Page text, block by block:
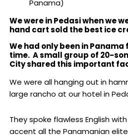
Panama)
We were in Pedasi when we
hand cart sold the best ice
We had only been in
time. A small group of 20-
City shared this important
We were all hanging out in
large rancho at our hotel in
They spoke flawless English
accent all the Panamanian